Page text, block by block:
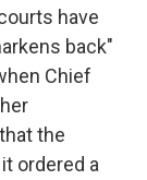
have
back"
Chief
the
ordered a